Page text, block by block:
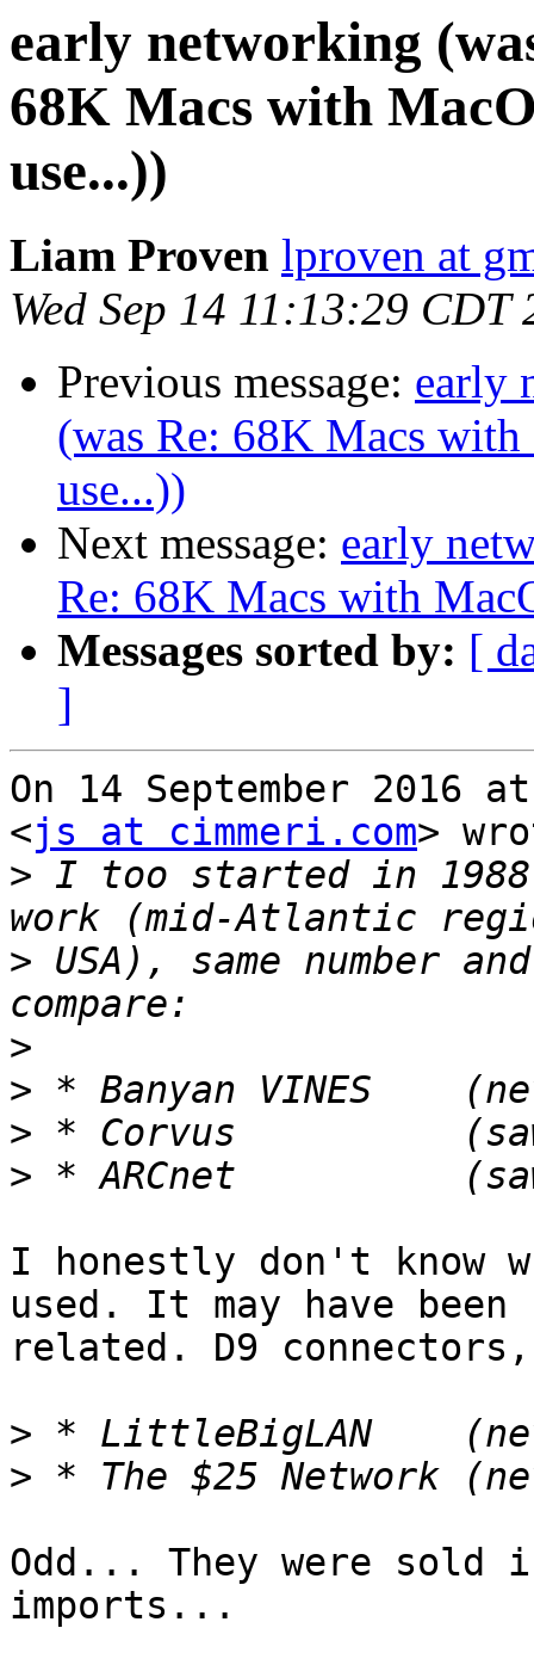
early networking
68K Macs with
use...))
Liam Proven lproven at
Wed Sep 14 11:13:29 CDT
Previous message: early
(was Re: 68K Macs
use...))
Next message: early
Re: 68K Macs with
Messages sorted by: [
]
On 14 September 2016
<js at cimmeri.com>
> I too started in
> USA), same number
>
>
>
>
I honestly don't know
used. It may have been
related. D9 connectors,
>
>
Odd... They were sold
imports...